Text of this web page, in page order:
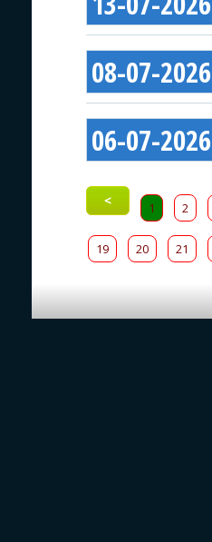
08-07-2026
06-07-2026
< 1 2
19 20 21